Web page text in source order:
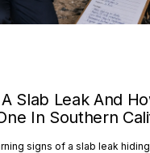
Slab Leak And
In Southern
signs of a slab leak